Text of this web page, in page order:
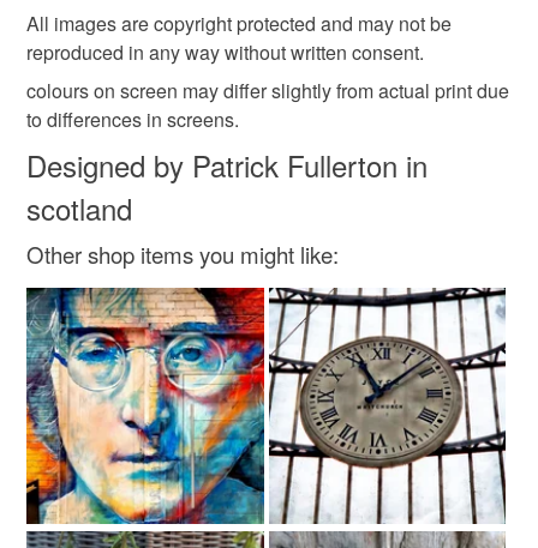
All images are copyright protected and may not be
reproduced in any way without written consent.
colours on screen may differ slightly from actual print due
to differences in screens.
Designed by Patrick Fullerton in
scotland
Other shop items you might like: